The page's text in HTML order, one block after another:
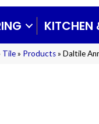
KITCHEN
Tile» Products» Daltile